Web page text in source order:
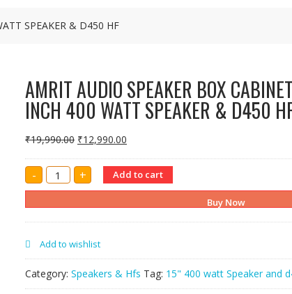
SPEAKER & D450 HF
AMRIT AUDIO SPEAKER BOX
INCH 400 WATT SPEAKER & D450
₹19,990.00 ₹12,990.00
- AMRIT
AUDIO
SPEAKER
CABINET
IN
15
INCH
400
WATT
SPEAKER
&
+ Add to cart
Buy Now
Add to wishlist
Category: Speakers & Hfs Tag: 15" 400 watt Speaker and